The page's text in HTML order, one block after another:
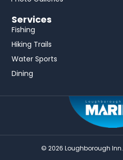
Services
Fishing
Hiking Trails
Water Sports
Dining
© 2026 Loughborough